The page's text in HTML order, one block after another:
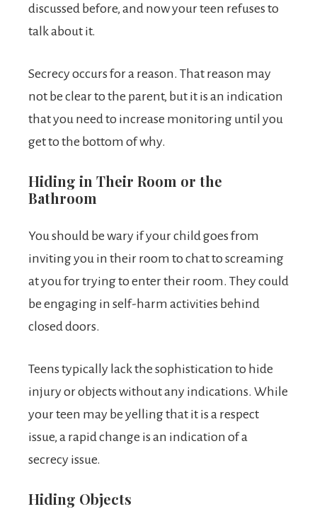
discussed before, and now your teen refuses to
talk about it.
Secrecy occurs for a reason. That reason may
not be clear to the parent, but it is an indication
that you need to increase monitoring until you
get to the bottom of why.
Hiding in Their Room or the
Bathroom
You should be wary if your child goes from
inviting you in their room to chat to screaming
at you for trying to enter their room. They could
be engaging in self-harm activities behind
closed doors.
Teens typically lack the sophistication to hide
injury or objects without any indications. While
your teen may be yelling that it is a respect
issue, a rapid change is an indication of a
secrecy issue.
Hiding Objects